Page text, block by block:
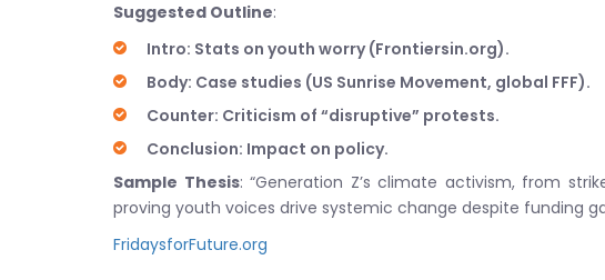
Suggested Outline:
Intro: Stats on youth worry (Frontiersin.org).
Body: Case studies (US Sunrise Movement, global FFF).
Counter: Criticism of “disruptive” protests.
Conclusion: Impact on policy.
Sample Thesis: “Generation Z’s climate activism, from
proving youth voices drive systemic change despite funding
FridaysforFuture.org